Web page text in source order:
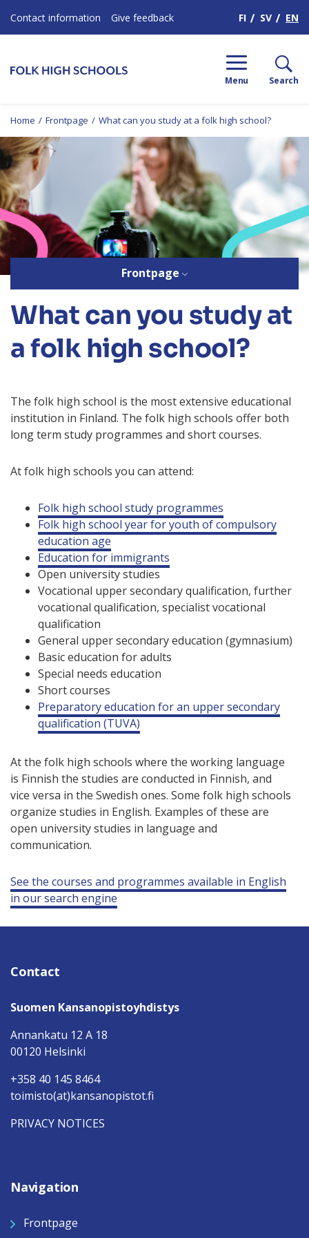
Contact information Give feedback FI SV EN
Menu Search
Home / Frontpage / What can you study at a folk high school?
Frontpage
What can you study at
a folk high school?
The folk high school is the most extensive educational
institution in Finland. The folk high schools offer both
long term study programmes and short courses.
At folk high schools you can attend:
Folk high school study programmes
Folk high school year for youth of compulsory
education age
Education for immigrants
Open university studies
Vocational upper secondary qualification, further
vocational qualification, specialist vocational
qualification
General upper secondary education (gymnasium)
Basic education for adults
Special needs education
Short courses
Preparatory education for an upper secondary
qualification (TUVA)
At the folk high schools where the working language
is Finnish the studies are conducted in Finnish, and
vice versa in the Swedish ones. Some folk high schools
organize studies in English. Examples of these are
open university studies in language and
communication.
See the courses and programmes available in English
in our search engine
Contact
Suomen Kansanopistoyhdistys
Annankatu 12 A 18
00120 Helsinki
+358 40 145 8464
toimisto(at)kansanopistot.fi
PRIVACY NOTICES
Navigation
Frontpage